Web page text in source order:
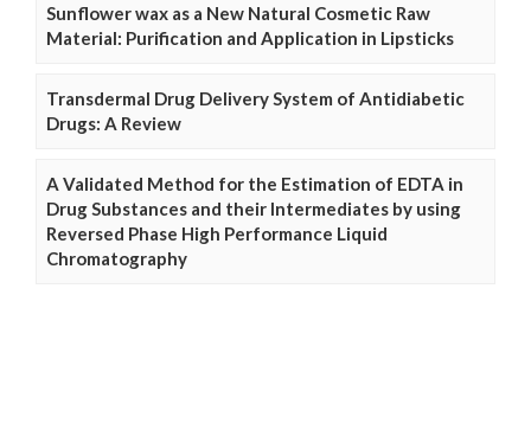
Sunflower wax as a New Natural Cosmetic Raw
Material: Purification and Application in Lipsticks
Transdermal Drug Delivery System of Antidiabetic
Drugs: A Review
A Validated Method for the Estimation of EDTA in
Drug Substances and their Intermediates by using
Reversed Phase High Performance Liquid
Chromatography